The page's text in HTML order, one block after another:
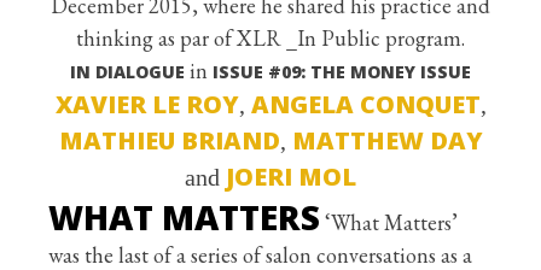
thinking as par of XLR _In Public program.
IN DIALOGUE in ISSUE #09: THE MONEY ISSUE
XAVIER LE ROY, ANGELA CONQUET,
MATHIEU BRIAND, MATTHEW DAY
and JOERI MOL
WHAT MATTERS ‘What Matters’
was the last of a series of salon conversations as a